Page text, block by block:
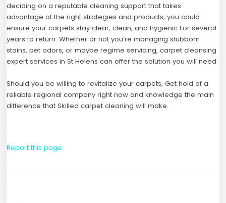
deciding on a reputable cleaning support that takes
advantage of the right strategies and products, you could
ensure your carpets stay clear, clean, and hygienic For several
years to return. Whether or not you’re managing stubborn
stains, pet odors, or maybe regime servicing, carpet cleansing
expert services in St Helens can offer the solution you will need.
Should you be willing to revitalize your carpets, Get hold of a
reliable regional company right now and knowledge the main
difference that Skilled carpet cleaning will make.
Report this page